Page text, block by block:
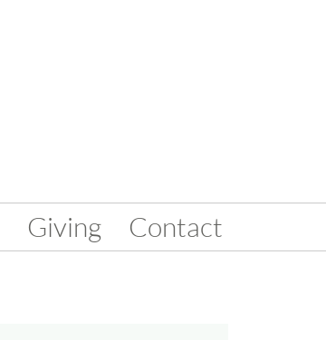
Giving
Contact